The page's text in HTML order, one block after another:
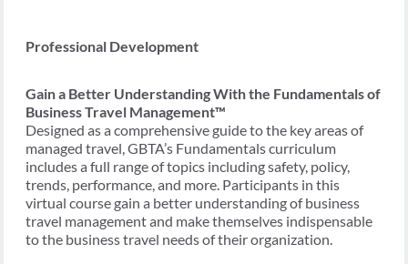
Professional Development
Gain a Better Understanding With the Fundamentals of
Business Travel Management™
Designed as a comprehensive guide to the key areas of
managed travel, GBTA’s Fundamentals curriculum
includes a full range of topics including safety, policy,
trends, performance, and more. Participants in this
virtual course gain a better understanding of business
travel management and make themselves indispensable
to the business travel needs of their organization.